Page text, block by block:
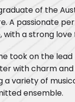
of the
A passionate
a strong
took on the
with charm and
variety of
ensemble.